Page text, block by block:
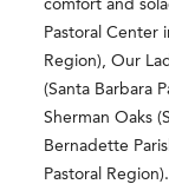
comfort and
Pastoral Center
Region), Our
(Santa Barbara
Sherman Oaks
Bernadette
Pastoral Region).